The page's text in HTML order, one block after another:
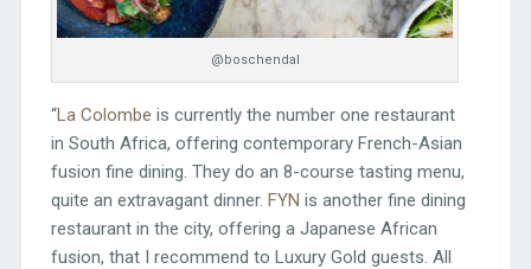
@boschendal
“La Colombe is currently the number one restaurant
in South Africa, offering contemporary French-Asian
fusion fine dining. They do an 8-course tasting menu,
quite an extravagant dinner. FYN is another fine dining
restaurant in the city, offering a Japanese African
fusion, that I recommend to Luxury Gold guests. All